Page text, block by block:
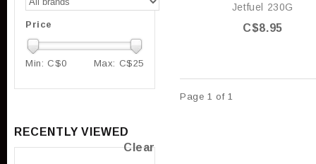
Jetfuel 230G
C$8.95
Page 1 of 1
Price
Min: C$0 Max: C$25
RECENTLY VIEWED
Clear